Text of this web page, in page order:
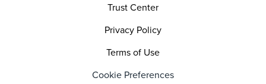
Trust Center
Privacy Policy
Terms of Use
Cookie Preferences